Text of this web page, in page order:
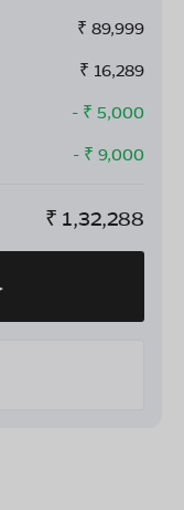
₹ 89,999
₹ 16,289
- ₹ 5,000
- ₹ 9,000
₹ 1,32,288